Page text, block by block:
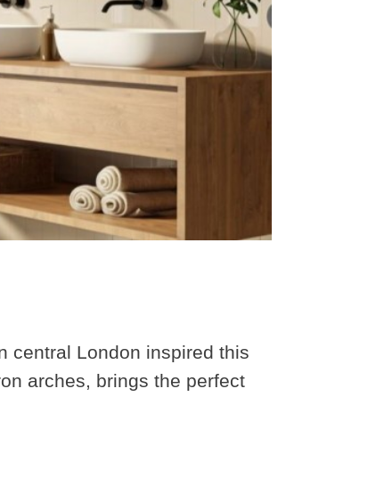
central London inspired this
arches, brings the perfect